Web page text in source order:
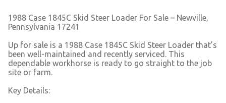
1988 Case 1845C Skid Steer Loader For Sale – Newville,
Pennsylvania 17241
Up for sale is a 1988 Case 1845C Skid Steer Loader that’s
been well-maintained and recently serviced. This
dependable workhorse is ready to go straight to the job
site or farm.
Key Details: